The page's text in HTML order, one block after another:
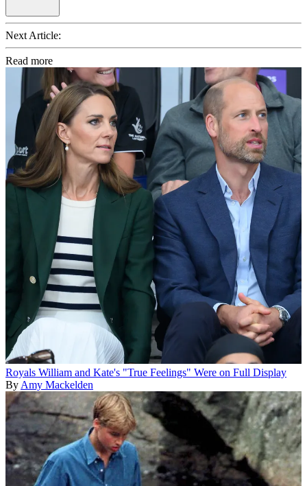
Next Article:
Read more
Royals William and Kate's "True Feelings" Were on Full Display
ByAmy Mackelden